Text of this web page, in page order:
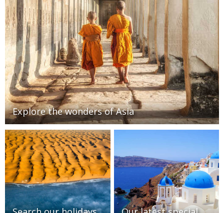
Explore the wonders of Asia